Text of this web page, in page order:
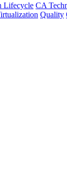
Lifecycle CA
Quality